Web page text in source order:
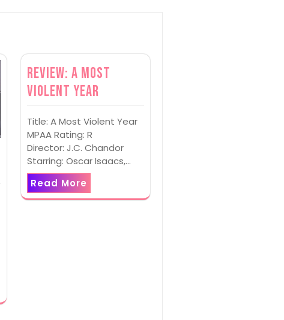
Review: A Most
Violent Year
Title: A Most Violent Year
MPAA Rating: R
Director: J.C. Chandor
Starring: Oscar Isaacs,…
Read More